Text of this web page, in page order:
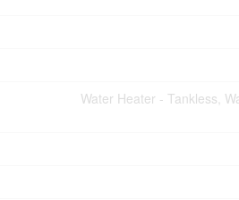
Water Heater - Tankless,